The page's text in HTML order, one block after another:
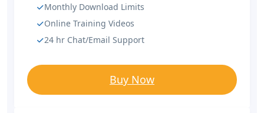
Monthly Download Limits
Online Training Videos
24 hr Chat/Email Support
Buy Now